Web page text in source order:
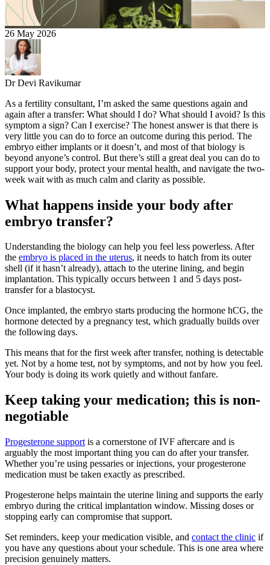
26 May 2026
Dr Devi Ravikumar
As a fertility consultant, I’m asked the same questions again and
again after a transfer: What should I do? What should I avoid? Is this
symptom a sign? Can I exercise? The honest answer is that there is
very little you can do to force an outcome during this period. The
embryo either implants or it doesn’t, and most of that biology is
beyond anyone’s control. But there’s still a great deal you can do to
support your body, protect your mental health, and navigate the two-
week wait with as much calm and clarity as possible.
What happens inside your body after
embryo transfer?
Understanding the biology can help you feel less powerless. After
the embryo is placed in the uterus, it needs to hatch from its outer
shell (if it hasn’t already), attach to the uterine lining, and begin
implantation. This typically occurs between 1 and 5 days post-
transfer for a blastocyst.
Once implanted, the embryo starts producing the hormone hCG, the
hormone detected by a pregnancy test, which gradually builds over
the following days.
This means that for the first week after transfer, nothing is detectable
yet. Not by a home test, not by symptoms, and not by how you feel.
Your body is doing its work quietly and without fanfare.
Keep taking your medication; this is non-
negotiable
Progesterone support is a cornerstone of IVF aftercare and is
arguably the most important thing you can do after your transfer.
Whether you’re using pessaries or injections, your progesterone
medication must be taken exactly as prescribed.
Progesterone helps maintain the uterine lining and supports the early
embryo during the critical implantation window. Missing doses or
stopping early can compromise that support.
Set reminders, keep your medication visible, and contact the clinic if
you have any questions about your schedule. This is one area where
precision genuinely matters.